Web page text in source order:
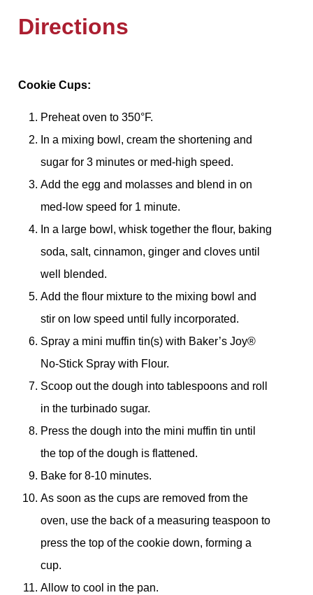
Directions
Cookie Cups:
Preheat oven to 350°F.
In a mixing bowl, cream the shortening and
sugar for 3 minutes or med-high speed.
Add the egg and molasses and blend in on
med-low speed for 1 minute.
In a large bowl, whisk together the flour, baking
soda, salt, cinnamon, ginger and cloves until
well blended.
Add the flour mixture to the mixing bowl and
stir on low speed until fully incorporated.
Spray a mini muffin tin(s) with Baker’s Joy®
No-Stick Spray with Flour.
Scoop out the dough into tablespoons and roll
in the turbinado sugar.
Press the dough into the mini muffin tin until
the top of the dough is flattened.
Bake for 8-10 minutes.
As soon as the cups are removed from the
oven, use the back of a measuring teaspoon to
press the top of the cookie down, forming a
cup.
Allow to cool in the pan.